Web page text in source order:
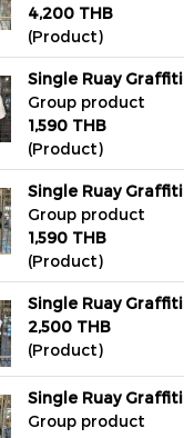
4,200 THB
(Product)
Single Ruay Graffiti
Group product
1,590 THB
(Product)
Single Ruay Graffiti
Group product
1,590 THB
(Product)
Single Ruay Graffiti
2,500 THB
(Product)
Single Ruay Graffiti
Group product